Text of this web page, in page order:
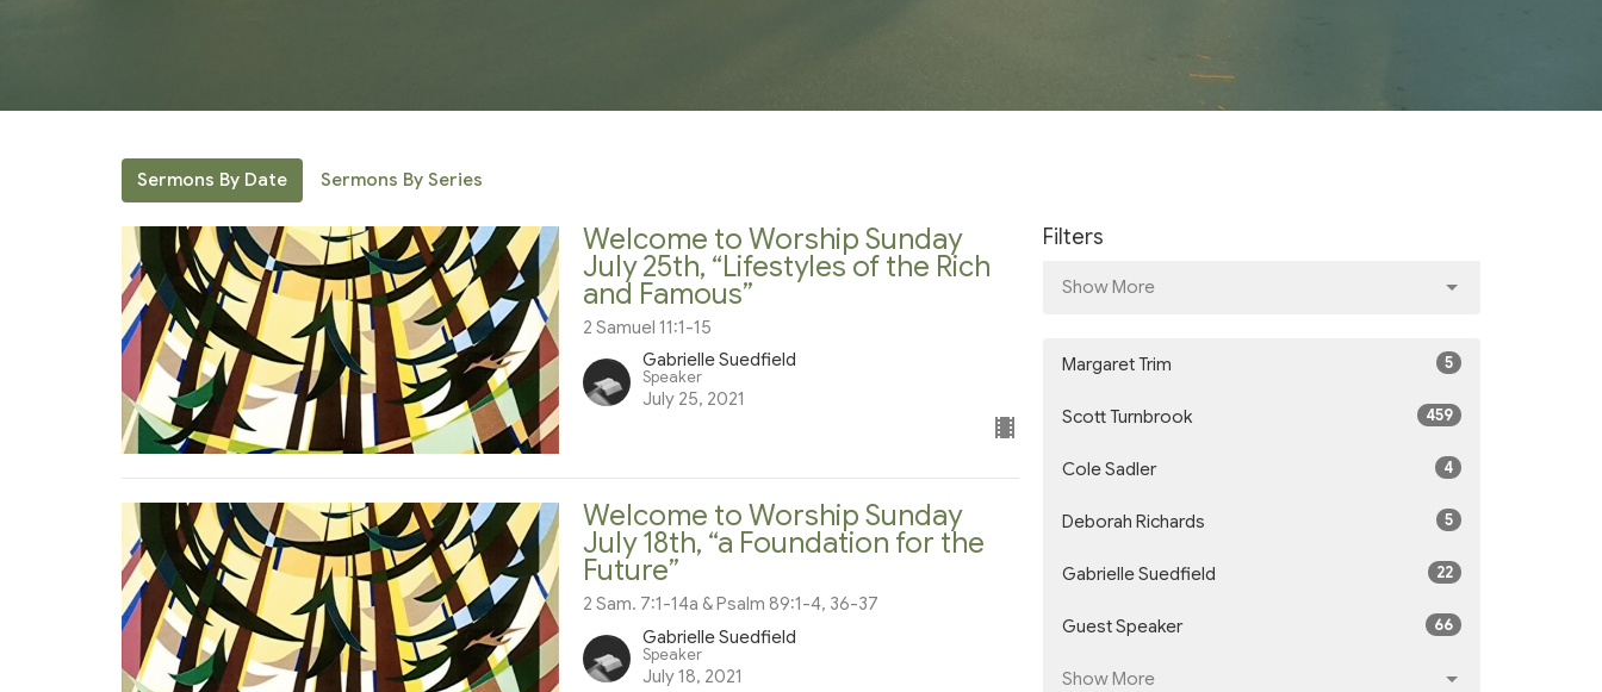
Sermons By Date Sermons By Series
Welcome to Worship Sunday
July 25th, “Lifestyles of the Rich
and Famous”
2 Samuel 11:1-15
Gabrielle Suedfield
Speaker
July 25, 2021
Welcome to Worship Sunday
July 18th, “a Foundation for the
Future”
2 Sam. 7:1-14a & Psalm 89:1-4, 36-37
Gabrielle Suedfield
Speaker
July 18, 2021
Filters
Show More
Margaret Trim 5
Scott Turnbrook 459
Cole Sadler 4
Deborah Richards 5
Gabrielle Suedfield 22
Guest Speaker 66
Show More